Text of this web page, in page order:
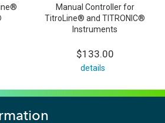
Manual Controller for
TitroLine® and TITRONIC®
Instruments
$133.00
details